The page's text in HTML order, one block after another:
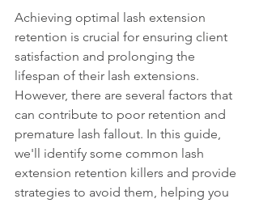
Achieving optimal lash extension
retention is crucial for ensuring client
satisfaction and prolonging the
lifespan of their lash extensions.
However, there are several factors that
can contribute to poor retention and
premature lash fallout. In this guide,
we'll identify some common lash
extension retention killers and provide
strategies to avoid them, helping you